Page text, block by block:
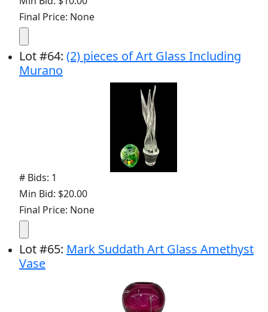
Final Price: None
Lot#64: (2) pieces of Art Glass Including
Murano
# Bids: 1
Min Bid: $20.00
Final Price: None
Lot#65: Mark Suddath Art Glass Amethyst
Vase